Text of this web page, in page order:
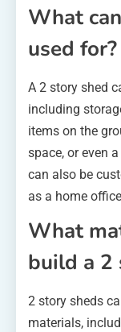
What
used for?
A 2 story shed
including
items on the
space, or even
can also be
as a home
What
build a 2
2 story sheds
materials,